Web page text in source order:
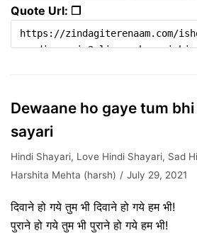
Quote Url: ❐
Dewaane ho gaye tum
sayari
Hindi Shayari, Love Hindi Shayari, Sad
Harshita Mehta (harsh)
July 29, 2021
दिवाने हो गये तुम भी दिवाने हो गये हम भी!
पुराने हो गये तुम भी पुराने हो गये हम भी!